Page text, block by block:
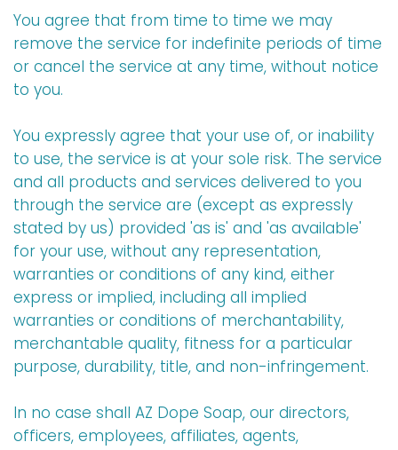
You agree that from time to time we may
remove the service for indefinite periods of time
or cancel the service at any time, without notice
to you.
You expressly agree that your use of, or inability
to use, the service is at your sole risk. The service
and all products and services delivered to you
through the service are (except as expressly
stated by us) provided 'as is' and 'as available'
for your use, without any representation,
warranties or conditions of any kind, either
express or implied, including all implied
warranties or conditions of merchantability,
merchantable quality, fitness for a particular
purpose, durability, title, and non-infringement.
In no case shall AZ Dope Soap, our directors,
officers, employees, affiliates, agents,